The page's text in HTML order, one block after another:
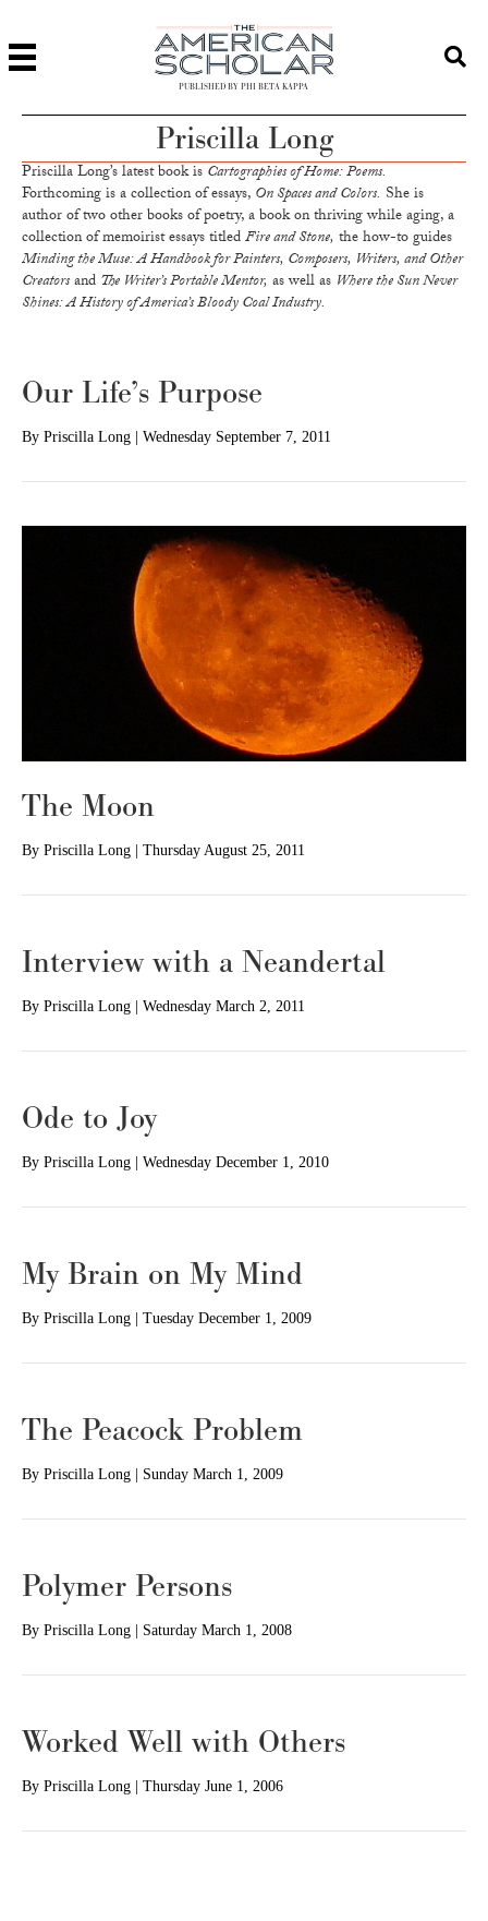
PUBLISHED BY PHI BETA KAPPA
Priscilla Long
Priscilla Long’s latest book is Cartographies of Home: Poems.
Forthcoming is a collection of essays, On Spaces and Colors. She is
author of two other books of poetry, a book on thriving while aging, a
collection of memoirist essays titledFire and Stone, the how-to guides
Minding the Muse: A Handbook for Painters, Composers, Writers, and Other
Creatorsand The Writer’s Portable Mentor, as well as Where the Sun Never
Shines: A History of America’s Bloody Coal Industry.
Our Life’s Purpose
By Priscilla Long Wednesday September 7, 2011
The Moon
By Priscilla Long Thursday August 25, 2011
Interview with a Neandertal
By Priscilla Long Wednesday March 2, 2011
Ode to Joy
By Priscilla Long Wednesday December 1, 2010
My Brain on My Mind
By Priscilla Long Tuesday December 1, 2009
The Peacock Problem
By Priscilla Long Sunday March 1, 2009
Polymer Persons
By Priscilla Long Saturday March 1, 2008
Worked Well with Others
By Priscilla Long Thursday June 1, 2006